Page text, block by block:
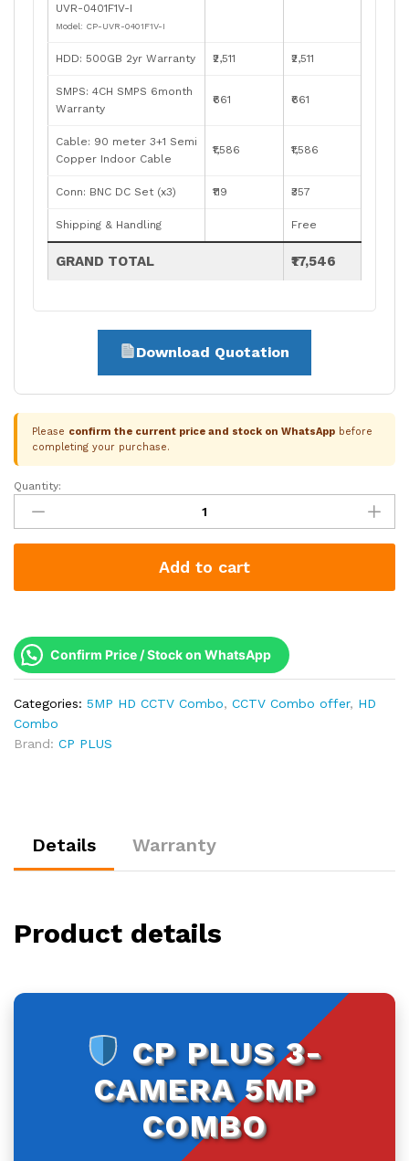
UVR-0401F1V-I
Model: CP-UVR-0401F1V-I
HDD: 500GB 2yr Warranty ₹2,511 ₹2,511
SMPS: 4CH SMPS 6month
Warranty
₹661 ₹661
Cable: 90 meter 3+1 Semi
Copper Indoor Cable
₹1,586 ₹1,586
Conn: BNC DC Set (x3) ₹119 ₹357
Shipping & Handling Free
GRAND TOTAL ₹17,546
Download Quotation
Please confirm the current price and stock on WhatsApp before
completing your purchase.
CP
Plus
3
Camera
Full
Kit
in
Mics
Quantity:
Add to cart
Confirm Price / Stock on WhatsApp
Categories: 5MP HD CCTV Combo, CCTV Combo offer, HD
Combo
Brand: CP PLUS
Details Warranty
Product details
CP PLUS 3-
CAMERA 5MP
COMBO